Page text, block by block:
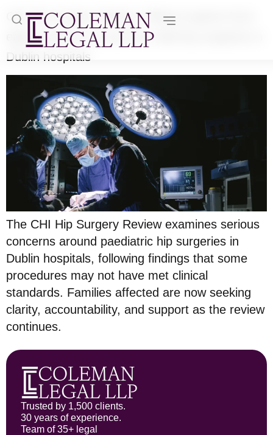
CHI Hip Surgery Review: Fifteen experts from
eight countries to examine child hip surgeries in
Dublin hospitals
The CHI Hip Surgery Review examines serious
concerns around paediatric hip surgeries in
Dublin hospitals, following findings that some
procedures may not have met clinical
standards. Families affected are now seeking
clarity, accountability, and support as the review
continues.
Trusted by 1,500 clients.
30 years of experience.
Team of 35+ legal